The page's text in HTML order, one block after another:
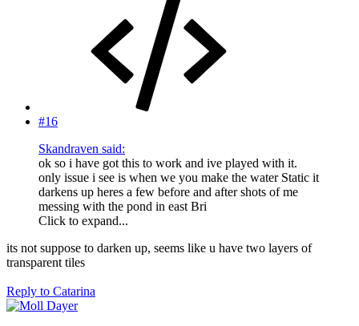
#16
Skandraven said:
ok so i have got this to work and ive played with it.
only issue i see is when we you make the water Static it
darkens up heres a few before and after shots of me
messing with the pond in east Bri
Click to expand...
its not suppose to darken up, seems like u have two layers of
transparent tiles
Reply to Catarina